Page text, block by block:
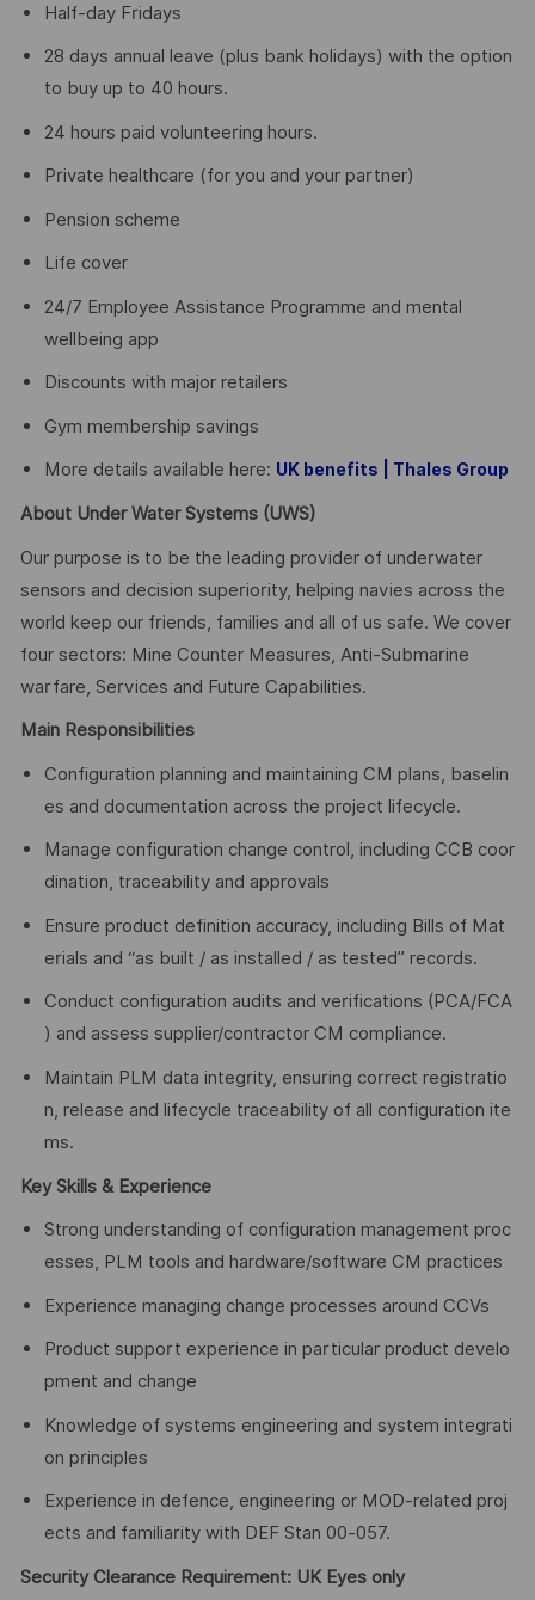
Half‑day Fridays
28 days annual leave (plus bank holidays) with the option
to buy up to 40 hours.
24 hours paid volunteering hours.
Private healthcare (for you and your partner)
Pension scheme
Life cover
24/7 Employee Assistance Programme and mental
wellbeing app
Discounts with major retailers
Gym membership savings
More details available here: UK benefits | Thales Group
About Under Water Systems (UWS)
Our purpose is to be the leading provider of underwater
sensors and decision superiority, helping navies across the
world keep our friends, families and all of us safe. We cover
four sectors: Mine Counter Measures, Anti-Submarine
warfare, Services and Future Capabilities.
Main Responsibilities
Configuration planning and maintaining CM plans, baselin
es and documentation across the project lifecycle.
Manage configuration change control, including CCB coor
dination, traceability and approvals
Ensure product definition accuracy, including Bills of Mat
erials and “as built / as installed / as tested” records.
Conduct configuration audits and verifications (PCA/FCA
) and assess supplier/contractor CM compliance.
Maintain PLM data integrity, ensuring correct registratio
n, release and lifecycle traceability of all configuration ite
ms.
Key Skills & Experience
Strong understanding of configuration management proc
esses, PLM tools and hardware/software CM practices
Experience managing change processes around CCVs
Product support experience in particular product develo
pment and change
Knowledge of systems engineering and system integrati
on principles
Experience in defence, engineering or MOD‑related proj
ects and familiarity with DEF Stan 00‑057.
Security Clearance Requirement: UK Eyes only